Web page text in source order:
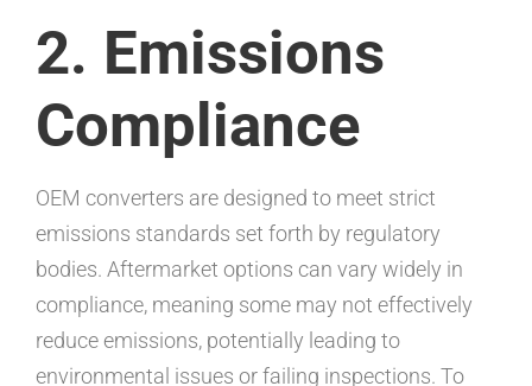
2. Emissions
Compliance
OEM converters are designed to meet strict
emissions standards set forth by regulatory
bodies. Aftermarket options can vary widely in
compliance, meaning some may not effectively
reduce emissions, potentially leading to
environmental issues or failing inspections. To